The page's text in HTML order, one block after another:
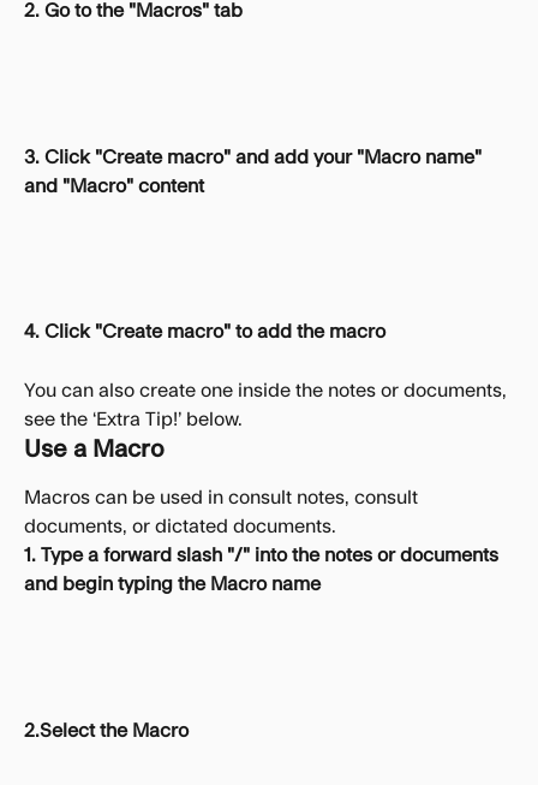
2. Go to the "Macros" tab
3. Click "Create macro" and add your "Macro name"
and "Macro" content
4. Click "Create macro" to add the macro
You can also create one inside the notes or documents,
see the ‘Extra Tip!’ below.
Use a Macro
Macros can be used in consult notes, consult
documents, or dictated documents.
1. Type a forward slash "/" into the notes or documents
and begin typing the Macro name
2.Select the Macro